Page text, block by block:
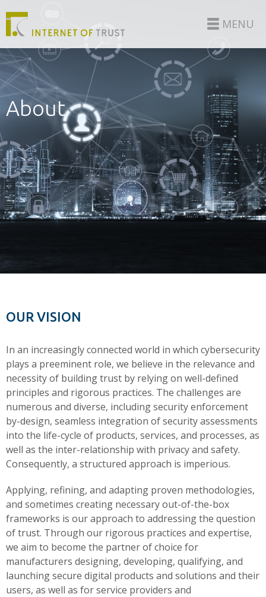
MENU
About
OUR VISION
In an increasingly connected world in which cybersecurity
plays a preeminent role, we believe in the relevance and
necessity of building trust by relying on well-defined
principles and rigorous practices. The challenges are
numerous and diverse, including security enforcement
by-design, seamless integration of security assessments
into the life-cycle of products, services, and processes, as
well as the inter-relationship with privacy and safety.
Consequently, a structured approach is imperious.
Applying, refining, and adapting proven methodologies,
and sometimes creating necessary out-of-the-box
frameworks is our approach to addressing the question
of trust. Through our rigorous practices and expertise,
we aim to become the partner of choice for
manufacturers designing, developing, qualifying, and
launching secure digital products and solutions and their
users, as well as for service providers and